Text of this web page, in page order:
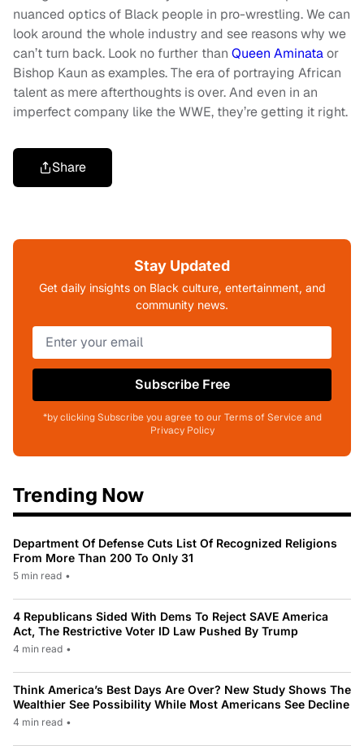
nuanced optics of Black people in pro-wrestling. We can
look around the whole industry and see reasons why we
can’t turn back. Look no further than Queen Aminataor
Bishop Kaun as examples. The era of portraying African
talent as mere afterthoughts is over. And even in an
imperfect company like the WWE, they’re getting it right.
Share
Stay Updated
Get daily insights on Black culture, entertainment, and
community news.
Subscribe Free
*by clicking Subscribe you agree to our Terms of Service and
Privacy Policy
Trending Now
Department Of Defense Cuts List Of Recognized Religions
From More Than 200 To Only 31
5 min read •
4 Republicans Sided With Dems To Reject SAVE America
Act, The Restrictive Voter ID Law Pushed By Trump
4 min read •
Think America’s Best Days Are Over? New Study Shows The
Wealthier See Possibility While Most Americans See Decline
4 min read •